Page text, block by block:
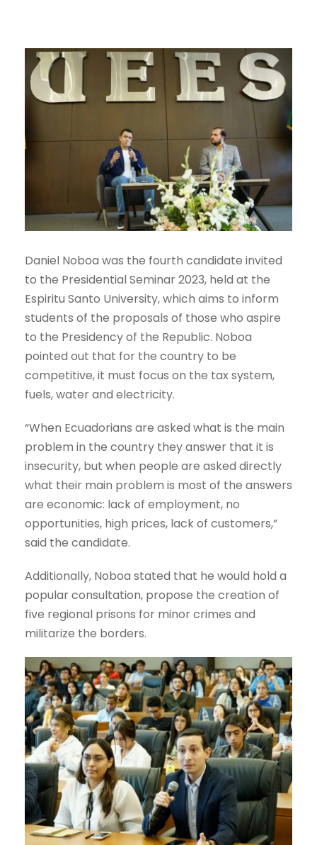
Daniel Noboa was the fourth candidate invited
to the Presidential Seminar 2023, held at the
Espiritu Santo University, which aims to inform
students of the proposals of those who aspire
to the Presidency of the Republic. Noboa
pointed out that for the country to be
competitive, it must focus on the tax system,
fuels, water and electricity.
“When Ecuadorians are asked what is the main
problem in the country they answer that it is
insecurity, but when people are asked directly
what their main problem is most of the answers
are economic: lack of employment, no
opportunities, high prices, lack of customers,”
said the candidate.
Additionally, Noboa stated that he would hold a
popular consultation, propose the creation of
five regional prisons for minor crimes and
militarize the borders.